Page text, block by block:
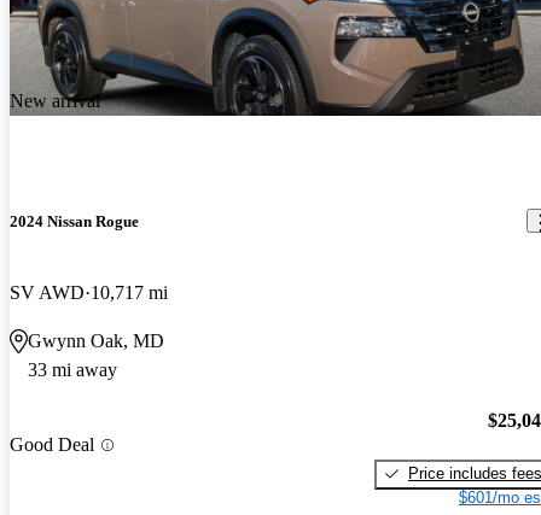
New arrival
2024 Nissan Rogue
SV AWD 10,717 mi
Gwynn Oak, MD
33 mi away
Good Deal
Price includes fees
$601/mo